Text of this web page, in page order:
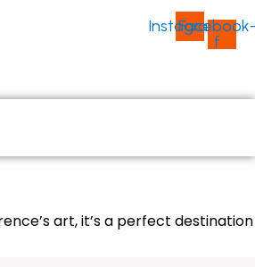
Instagram
f
art, it’s a perfect destination